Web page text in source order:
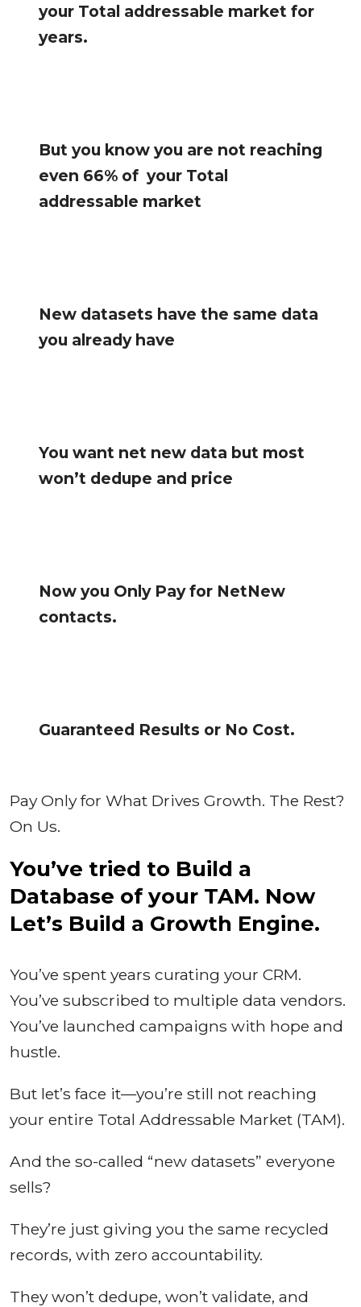
your Total addressable market for
years.
But you know you are not reaching
even 66% of your Total
addressable market
New datasets have the same data
you already have
You want net new data but most
won’t dedupe and price
Now you Only Pay for NetNew
contacts.
Guaranteed Results or No Cost.
Pay Only for What Drives Growth. The Rest?
On Us.
You’ve tried to Build a
Database of your TAM. Now
Let’s Build a Growth Engine.
You’ve spent years curating your CRM.
You’ve subscribed to multiple data vendors.
You’ve launched campaigns with hope and
hustle.
But let’s face it—you’re still not reaching
your entire Total Addressable Market (TAM).
And the so-called “new datasets” everyone
sells?
They’re just giving you the same recycled
records, with zero accountability.
They won’t dedupe, won’t validate, and